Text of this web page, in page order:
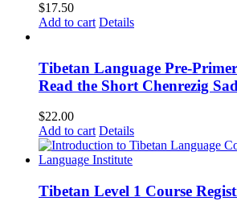
$17.50
Add to cart Details
Tibetan Language Pre-
Read the Short Chenrezig
$22.00
Add to cart Details
Tibetan Level 1 Course